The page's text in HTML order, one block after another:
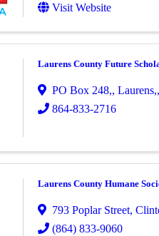
Visit Website
Laurens County Future
PO Box 248,, Laurens,
864-833-2716
Laurens County Humane
793 Poplar Street,
(864) 833-9060